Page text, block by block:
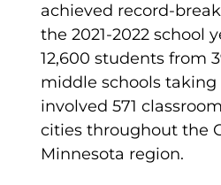
achieved record-
the 2021-2022 school
12,600 students from
middle schools
involved 571
cities throughout the
Minnesota region.